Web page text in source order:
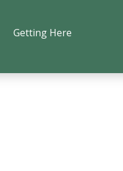
Getting Here